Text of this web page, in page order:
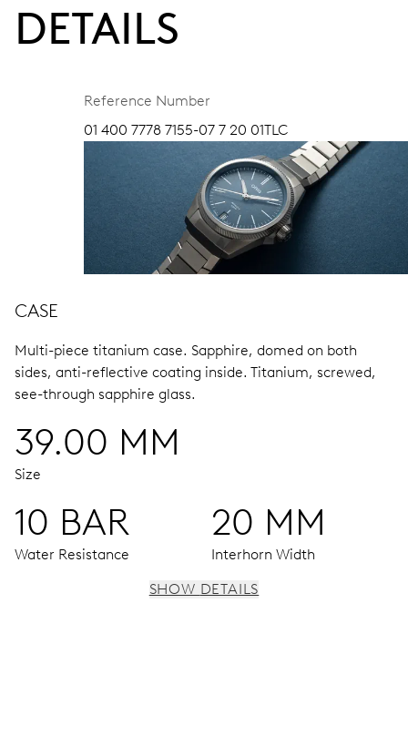
DETAILS
Reference Number
01 400 7778 7155-07 7 20 01TLC
CASE
Multi-piece titanium case. Sapphire, domed on both
sides, anti-reflective coating inside. Titanium, screwed,
see-through sapphire glass.
39.00 MM
Size
10 BAR
Water Resistance
20 MM
Interhorn Width
SHOW DETAILS